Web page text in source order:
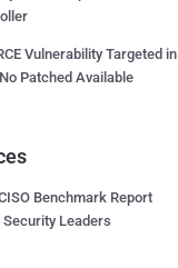
Vulnerability Targeted in
Patched Available
Benchmark Report
Security Leaders